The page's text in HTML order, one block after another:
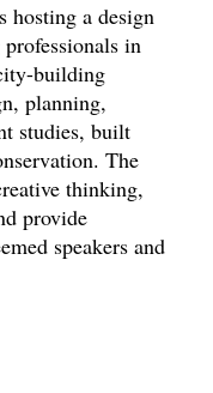
hosting a design
in
building
planning,
studies, built
The
thinking,
provide
speakers and